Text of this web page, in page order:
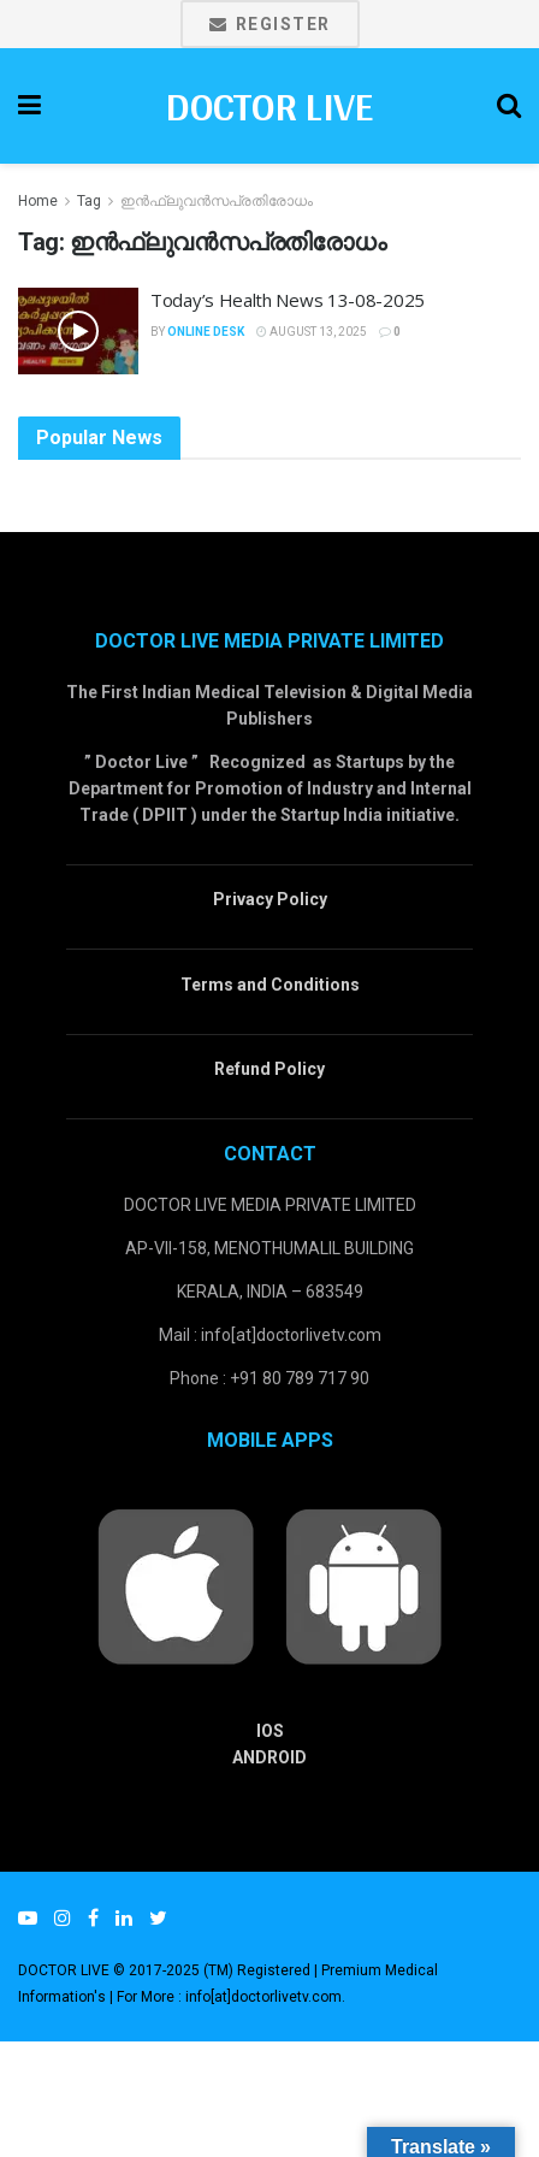
REGISTER
DOCTOR LIVE
Home Tag ഇൻഫ്ലുവൻസപ്രതിരോധം
Tag: ഇൻഫ്ലുവൻസപ്രതിരോധം
Today’s Health News 13-08-2025
BYONLINE DESK AUGUST 13, 2025 0
Popular News
DOCTOR LIVE MEDIA PRIVATE LIMITED
The First Indian Medical Television & Digital Media
Publishers
” Doctor Live ” Recognized as Startups by the
Department for Promotion of Industry and Internal
Trade ( DPIIT ) under the Startup India initiative.
Privacy Policy
Terms and Conditions
Refund Policy
CONTACT
DOCTOR LIVE MEDIA PRIVATE LIMITED
AP-VII-158, MENOTHUMALIL BUILDING
KERALA, INDIA – 683549
Mail : info[at]doctorlivetv.com
Phone : +91 80 789 717 90
MOBILE APPS
IOS
ANDROID
DOCTOR LIVE © 2017-2025 (TM) Registered | Premium Medical
Information's | For More : info[at]doctorlivetv.com
Translate »